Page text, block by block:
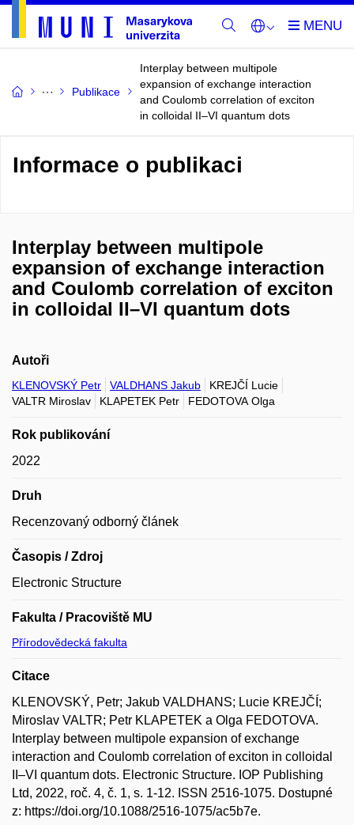
Publikace
Interplay between multipole
expansion of exchange interaction
and Coulomb correlation of exciton
in colloidal II–VI quantum dots
Informace o publikaci
Interplay between multipole
expansion of exchange interaction
and Coulomb correlation of exciton
in colloidal II–VI quantum dots
Autoři
KLENOVSKÝ Petr VALDHANS Jakub
KREJČÍ Lucie
VALTR Miroslav
KLAPETEK Petr FEDOTOVA Olga
Rok publikování
2022
Druh
Recenzovaný odborný článek
Časopis / Zdroj
Electronic Structure
Fakulta / Pracoviště MU
Přírodovědecká fakulta
Citace
KLENOVSKÝ, Petr; Jakub VALDHANS; Lucie KREJČÍ;
Miroslav VALTR; Petr KLAPETEK a Olga FEDOTOVA.
Interplay between multipole expansion of exchange
interaction and Coulomb correlation of exciton in colloidal
II–VI quantum dots. Electronic Structure. IOP Publishing
Ltd, 2022, roč. 4, č. 1, s. 1-12. ISSN 2516-1075. Dostupné
z: https://doi.org/10.1088/2516-1075/ac5b7e.